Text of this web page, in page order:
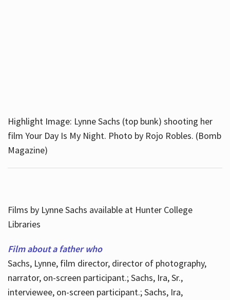
Highlight Image: Lynne Sachs (top bunk) shooting her
film Your Day Is My Night. Photo by Rojo Robles. (Bomb
Magazine)
Films by Lynne Sachs available at Hunter College
Libraries
Film about a father who
Sachs, Lynne, film director, director of photography,
narrator, on-screen participant.; Sachs, Ira, Sr.,
interviewee, on-screen participant.; Sachs, Ira,